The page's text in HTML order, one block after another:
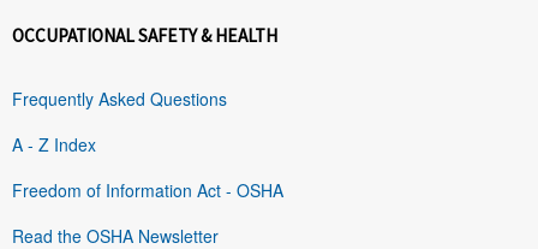
OCCUPATIONAL SAFETY & HEALTH
Frequently Asked Questions
A - Z Index
Freedom of Information Act - OSHA
Read the OSHA Newsletter